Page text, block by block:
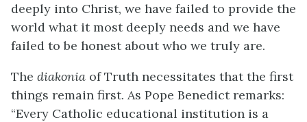
deeply into Christ, we have failed to provide the
world what it most deeply needs and we have
failed to be honest about who we truly are.
The diakonia of Truth necessitates that the first
things remain first. As Pope Benedict remarks:
“Every Catholic educational institution is a